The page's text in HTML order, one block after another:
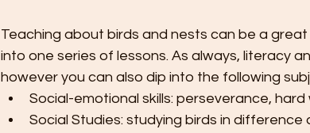
Teaching about birds and nests can be a
into one series of lessons. As always, literacy
however you can also dip into the following
Social-emotional skills: perseverance,
Social Studies: studying birds in